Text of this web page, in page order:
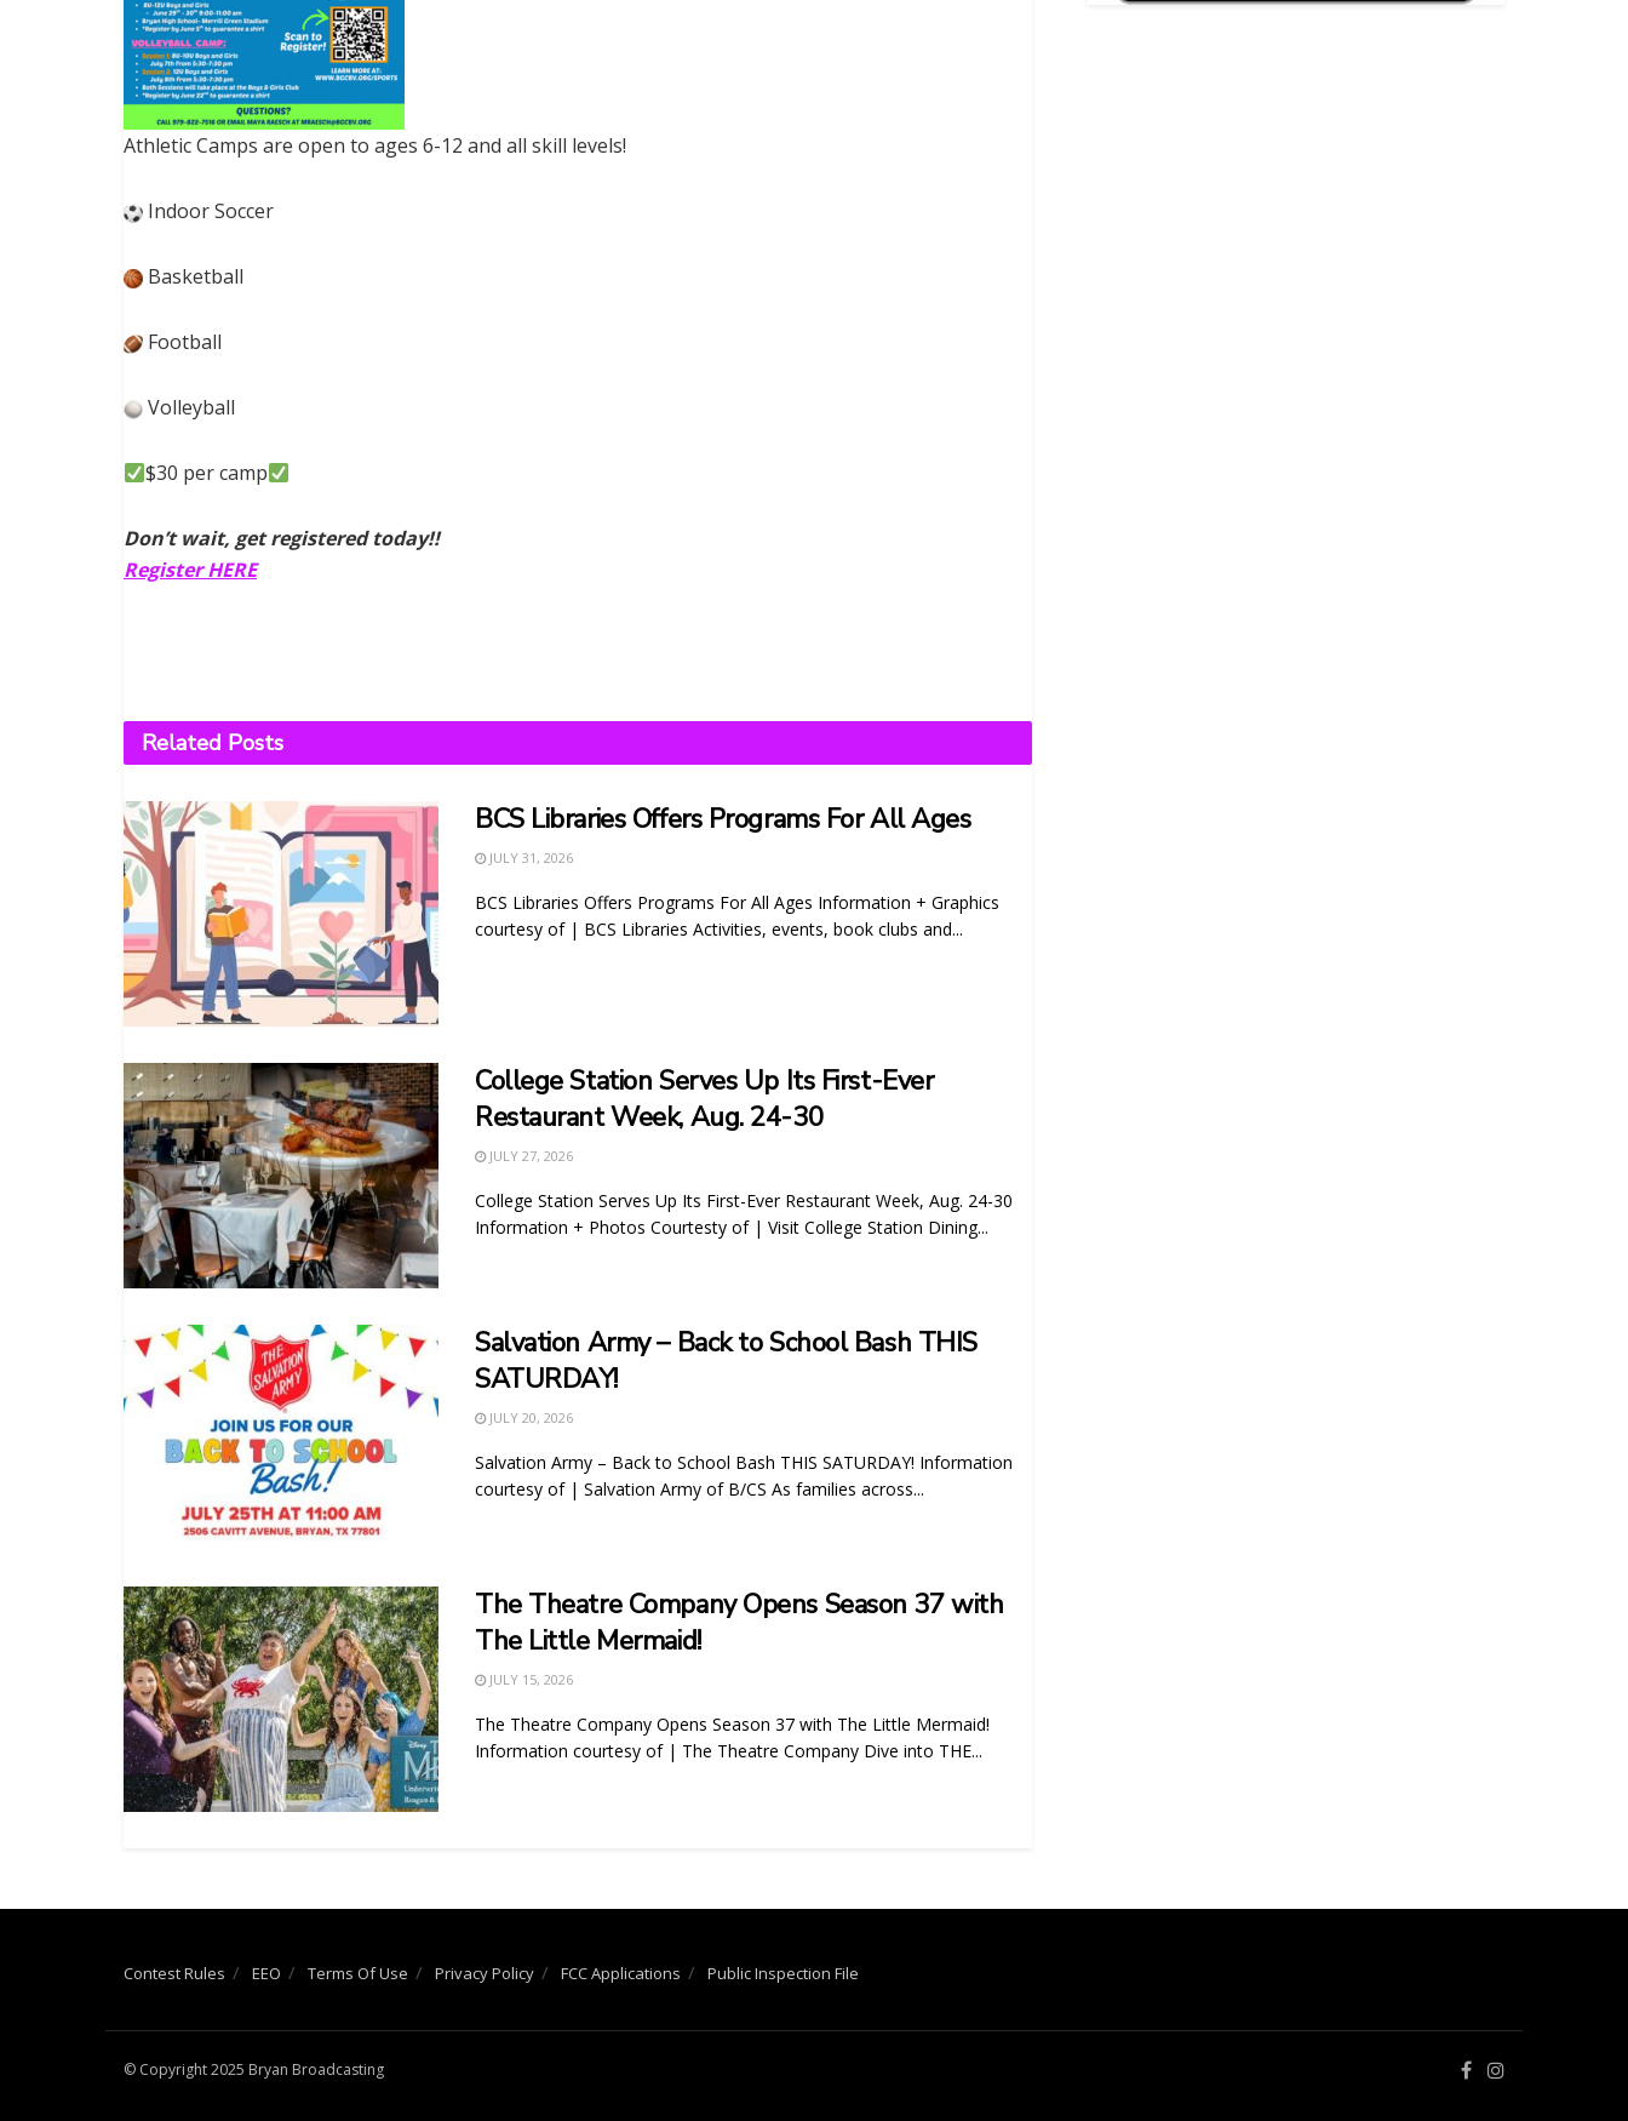
Athletic Camps are open to ages 6-12 and all skill levels!
Indoor Soccer
Basketball
Football
Volleyball
$30 per camp
Don’t wait, get registered today!!
Register HERE
Related Posts
BCS Libraries Offers Programs For All Ages
JULY 31, 2026
BCS Libraries Offers Programs For All Ages Information + Graphics
courtesy of | BCS Libraries Activities, events, book clubs and...
College Station Serves Up Its First-Ever
Restaurant Week, Aug. 24-30
JULY 27, 2026
College Station Serves Up Its First-Ever Restaurant Week, Aug. 24-30
Information + Photos Courtesty of | Visit College Station Dining...
Salvation Army – Back to School Bash THIS
SATURDAY!
JULY 20, 2026
Salvation Army – Back to School Bash THIS SATURDAY! Information
courtesy of | Salvation Army of B/CS As families across...
The Theatre Company Opens Season 37 with
The Little Mermaid!
JULY 15, 2026
The Theatre Company Opens Season 37 with The Little Mermaid!
Information courtesy of | The Theatre Company Dive into THE...
Contest Rules EEO Terms Of Use Privacy Policy FCC Applications Public Inspection File
© Copyright 2025 Bryan Broadcasting